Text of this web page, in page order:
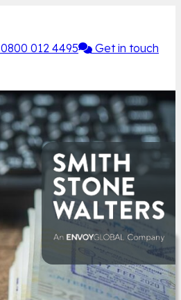
0800 012 4495 Get in touch